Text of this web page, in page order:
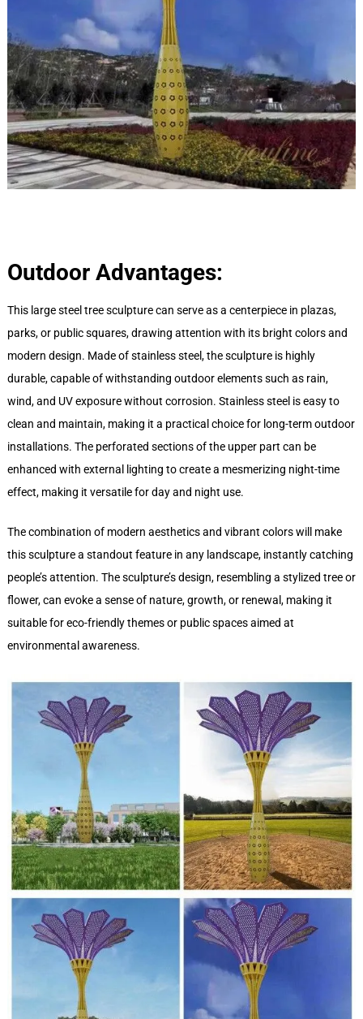
Outdoor Advantages:
This large steel tree sculpture can serve as a centerpiece in plazas,
parks, or public squares, drawing attention with its bright colors and
modern design. Made of stainless steel, the sculpture is highly
durable, capable of withstanding outdoor elements such as rain,
wind, and UV exposure without corrosion. Stainless steel is easy to
clean and maintain, making it a practical choice for long-term outdoor
installations. The perforated sections of the upper part can be
enhanced with external lighting to create a mesmerizing night-time
effect, making it versatile for day and night use.
The combination of modern aesthetics and vibrant colors will make
this sculpture a standout feature in any landscape, instantly catching
people’s attention. The sculpture’s design, resembling a stylized tree or
flower, can evoke a sense of nature, growth, or renewal, making it
suitable for eco-friendly themes or public spaces aimed at
environmental awareness.